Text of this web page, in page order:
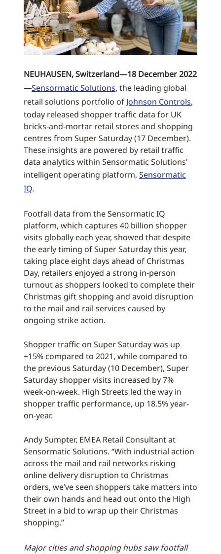
NEUHAUSEN, Switzerland—18 December 2022
—Sensormatic Solutions, the leading global
retail solutions portfolio of Johnson Controls,
today released shopper traffic data for UK
bricks-and-mortar retail stores and shopping
centres from Super Saturday (17 December).
These insights are powered by retail traffic
data analytics within Sensormatic Solutions’
intelligent operating platform, Sensormatic
IQ.
Footfall data from the Sensormatic IQ
platform, which captures 40 billion shopper
visits globally each year, showed that despite
the early timing of Super Saturday this year,
taking place eight days ahead of Christmas
Day, retailers enjoyed a strong in-person
turnout as shoppers looked to complete their
Christmas gift shopping and avoid disruption
to the mail and rail services caused by
ongoing strike action.
Shopper traffic on Super Saturday was up
+15% compared to 2021, while compared to
the previous Saturday (10 December), Super
Saturday shopper visits increased by 7%
week-on-week. High Streets led the way in
shopper traffic performance, up 18.5% year-
on-year.
Andy Sumpter, EMEA Retail Consultant at
Sensormatic Solutions. “With industrial action
across the mail and rail networks risking
online delivery disruption to Christmas
orders, we’ve seen shoppers take matters into
their own hands and head out onto the High
Street in a bid to wrap up their Christmas
shopping.”
Major cities and shopping hubs saw footfall